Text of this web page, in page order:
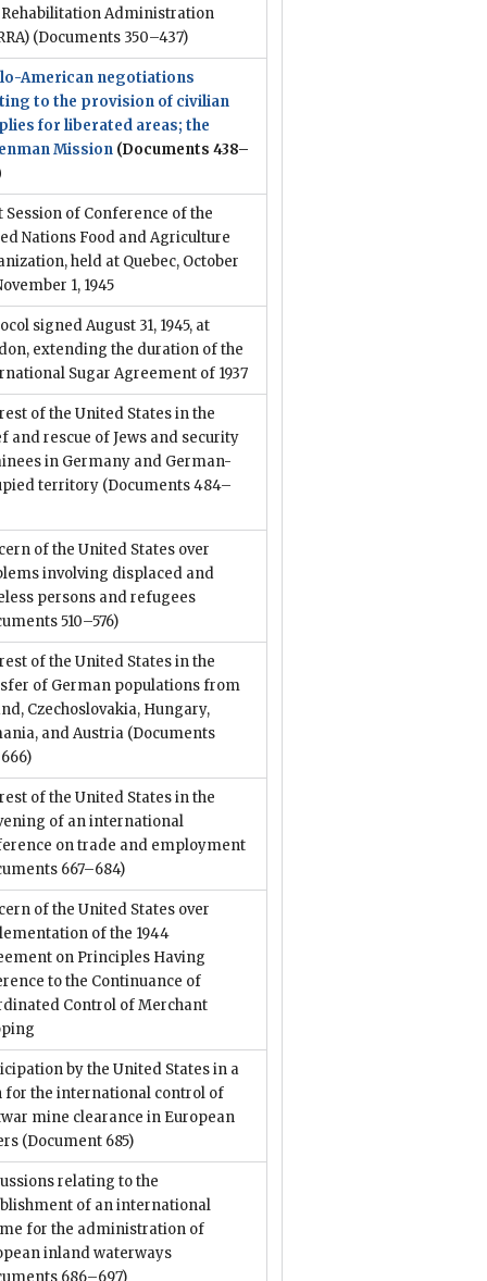
Administration
(Documents 350–437)
American negotiations
to the provision of civilian
for liberated areas; the
Mission (Documents 438–
Session of Conference of the
Nations Food and Agriculture
held at Quebec, October
1, 1945
signed August 31, 1945, at
extending the duration of the
Sugar Agreement of 1937
of the United States in the
and rescue of Jews and security
in Germany and German-
territory (Documents 484–
of the United States over
involving displaced and
persons and refugees
510–576)
of the United States in the
of German populations from
Czechoslovakia, Hungary,
and Austria (Documents
of the United States in the
of an international
on trade and employment
667–684)
of the United States over
of the 1944
on Principles Having
to the Continuance of
Control of Merchant
by the United States in a
for the international control of
mine clearance in European
(Document 685)
relating to the
of an international
for the administration of
inland waterways
686–697)